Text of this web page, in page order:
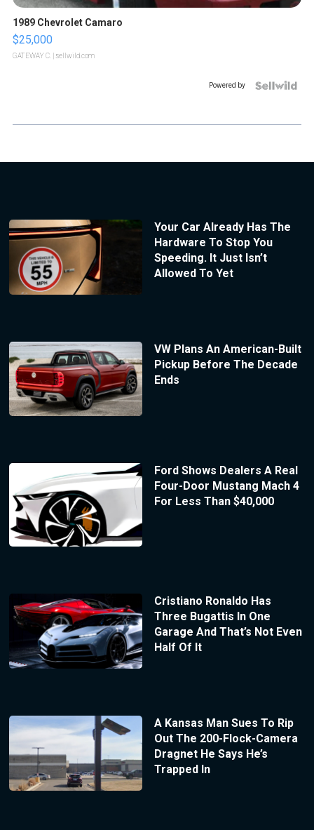
1989 Chevrolet Camaro
$25,000
GATEWAY C. | sellwild.com
Powered by
Your Car Already Has The
Hardware To Stop You
Speeding. It Just Isn’t
Allowed To Yet
VW Plans An American-Built
Pickup Before The Decade
Ends
Ford Shows Dealers A Real
Four-Door Mustang Mach 4
For Less Than $40,000
Cristiano Ronaldo Has
Three Bugattis In One
Garage And That’s Not Even
Half Of It
A Kansas Man Sues To Rip
Out The 200-Flock-Camera
Dragnet He Says He’s
Trapped In